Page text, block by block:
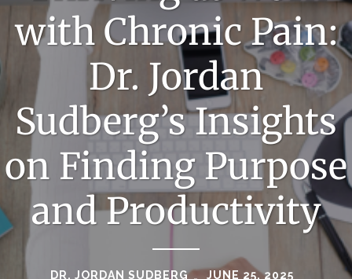
with Chronic Pain:
Dr. Jordan
Sudberg’s Insights
on Finding Purpose
and Productivity
DR. JORDAN SUDBERG JUNE 25, 2025